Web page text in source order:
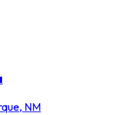
NM